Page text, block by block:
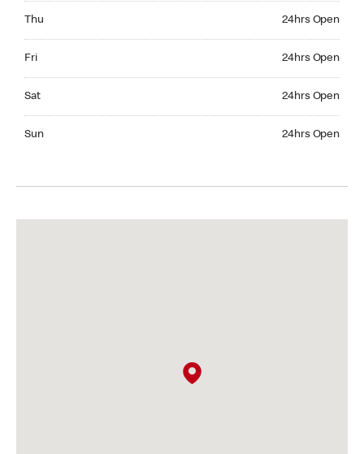
Thu 24hrs Open
Fri 24hrs Open
Sat 24hrs Open
Sun 24hrs Open